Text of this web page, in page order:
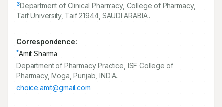
3Department of Clinical Pharmacy, College of Pharmacy,
Taif University, Taif 21944, SAUDI ARABIA..
Correspondence:
*Amit Sharma
Department of Pharmacy Practice, ISF College of
Pharmacy, Moga, Punjab, INDIA..
choice.amit@gmail.com